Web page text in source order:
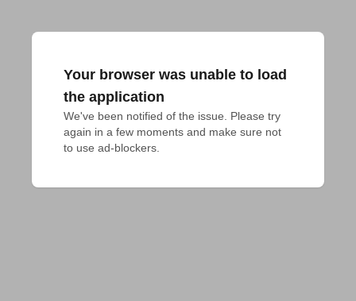
Your browser was unable to load
the application
We've been notified of the issue. Please try
again in a few moments and make sure not
to use ad-blockers.